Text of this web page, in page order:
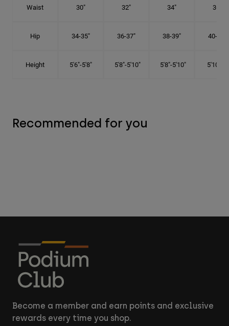
Waist 30" 32" 34" 36"
Hip 34-35" 36-37" 38-39" 40-41"
Height 5'6"-5'8" 5'8"-5'10" 5'8"-5'10" 5'10"-6'
Recommended for you
Become a member and earn points and exclusive
rewards every time you shop.